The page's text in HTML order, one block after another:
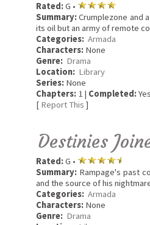
Rated:G •
Summary:Crumplezone and
its oil but an army of remote
Categories: Armada
Characters: None
Genre: Drama
Location: Library
Series: None
Chapters: 1 | Completed:
[ Report This ]
Destinies
Rated:G •
Summary: Rampage's past
and the source of his
Categories: Armada
Characters: None
Genre: Drama